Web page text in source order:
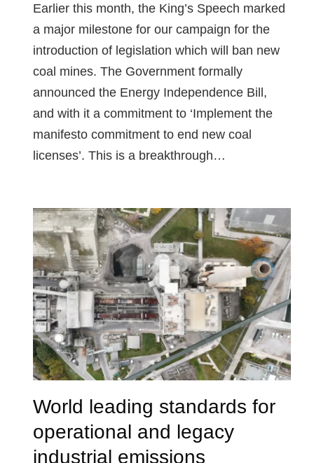
Earlier this month, the King’s Speech marked
a major milestone for our campaign for the
introduction of legislation which will ban new
coal mines. The Government formally
announced the Energy Independence Bill,
and with it a commitment to ‘Implement the
manifesto commitment to end new coal
licenses’. This is a breakthrough…
World leading standards for
operational and legacy
industrial emissions